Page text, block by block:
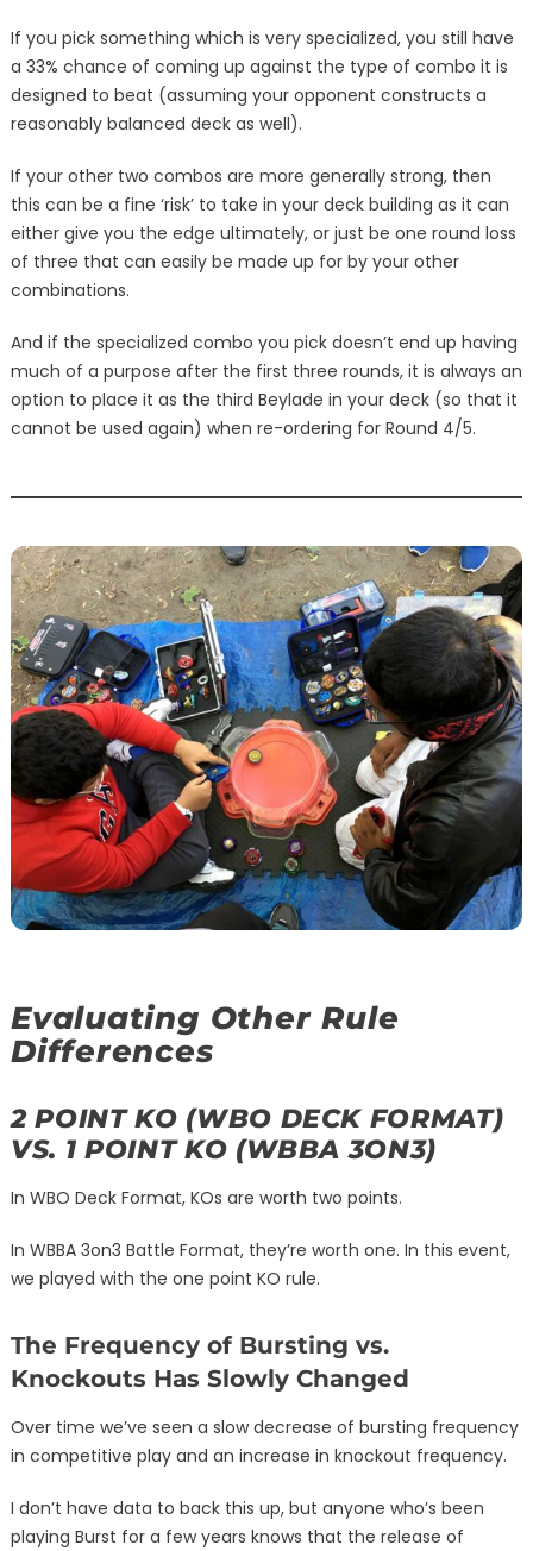
If you pick something which is very specialized, you still have
a 33% chance of coming up against the type of combo it is
designed to beat (assuming your opponent constructs a
reasonably balanced deck as well).
If your other two combos are more generally strong, then
this can be a fine ‘risk’ to take in your deck building as it can
either give you the edge ultimately, or just be one round loss
of three that can easily be made up for by your other
combinations.
And if the specialized combo you pick doesn’t end up having
much of a purpose after the first three rounds, it is always an
option to place it as the third Beylade in your deck (so that it
cannot be used again) when re-ordering for Round 4/5.
Evaluating Other Rule
Differences
2 POINT KO (WBO DECK FORMAT)
VS. 1 POINT KO (WBBA 3ON3)
In WBO Deck Format, KOs are worth two points.
In WBBA 3on3 Battle Format, they’re worth one. In this event,
we played with the one point KO rule.
The Frequency of Bursting vs.
Knockouts Has Slowly Changed
Over time we’ve seen a slow decrease of bursting frequency
in competitive play and an increase in knockout frequency.
I don’t have data to back this up, but anyone who’s been
playing Burst for a few years knows that the release of